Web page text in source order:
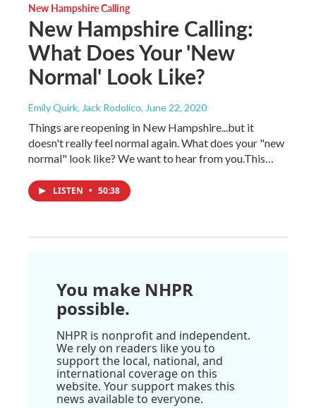
New Hampshire Calling
New Hampshire Calling:
What Does Your 'New
Normal' Look Like?
Emily Quirk, Jack Rodolico, June 22, 2020
Things are reopening in New Hampshire...but it
doesn't really feel normal again. What does your "new
normal" look like? We want to hear from you.This…
LISTEN • 50:38
You make NHPR
possible.
NHPR is nonprofit and independent.
We rely on readers like you to
support the local, national, and
international coverage on this
website. Your support makes this
news available to everyone.